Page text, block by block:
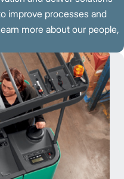
improve processes and
more about our people,